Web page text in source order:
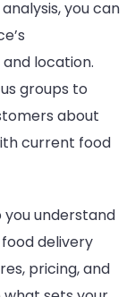
you can
location.
groups to
about
current food
understand
delivery
pricing, and